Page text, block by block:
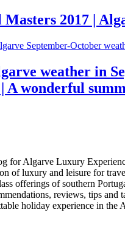
2017 |
weather in
A wonderful
for Algarve Luxury
of luxury and leisure for
offerings of southern
reviews, tips and
holiday experience in the